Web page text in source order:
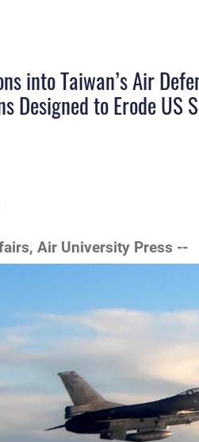
into Taiwan’s Air
Designed to Erode US
Air University Press --